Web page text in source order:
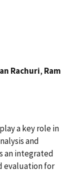
Rachuri, Ram
a key role in
and
an integrated
evaluation for